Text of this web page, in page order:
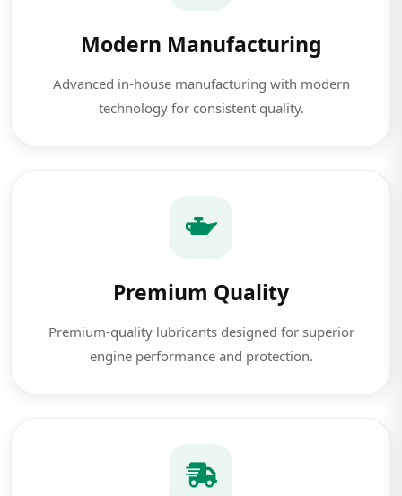
Modern Manufacturing
Advanced in-house manufacturing with modern
technology for consistent quality.
Premium Quality
Premium-quality lubricants designed for superior
engine performance and protection.